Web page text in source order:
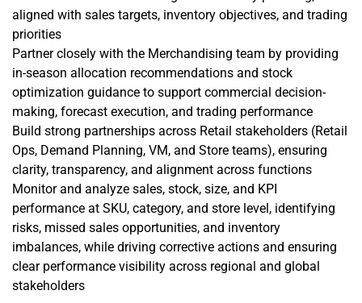
aligned with sales targets, inventory objectives, and trading
priorities
Partner closely with the Merchandising team by providing
in-season allocation recommendations and stock
optimization guidance to support commercial decision-
making, forecast execution, and trading performance
Build strong partnerships across Retail stakeholders (Retail
Ops, Demand Planning, VM, and Store teams), ensuring
clarity, transparency, and alignment across functions
Monitor and analyze sales, stock, size, and KPI
performance at SKU, category, and store level, identifying
risks, missed sales opportunities, and inventory
imbalances, while driving corrective actions and ensuring
clear performance visibility across regional and global
stakeholders